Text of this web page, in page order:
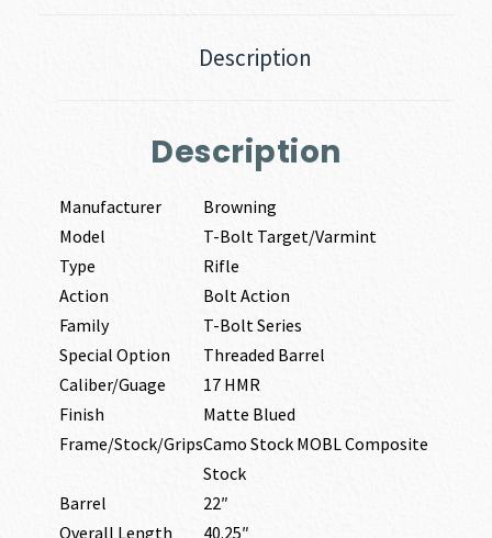
Description
Description
Manufacturer
Browning
Model
T-Bolt Target/Varmint
Type
Rifle
Action
Bolt Action
Family
T-Bolt Series
Special Option
Threaded Barrel
Caliber/Guage
17 HMR
Finish
Matte Blued
Frame/Stock/GripsCamo Stock MOBL Composite
Stock
Barrel
22″
Overall Length
40.25″